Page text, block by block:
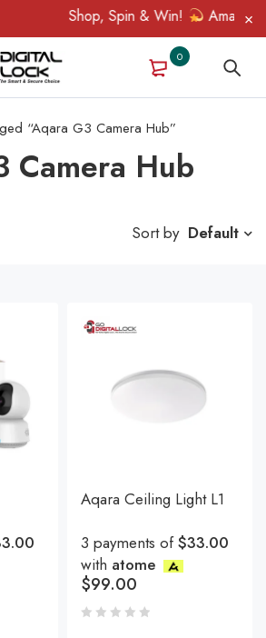
Shop, Spin & Win! Amazing prizes
0
“Aqara G3 Camera Hub”
Camera Hub
Sort by Default
Aqara Ceiling Light L1
3 payments of$33.00
with atome
$99.00